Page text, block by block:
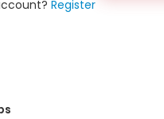
Register